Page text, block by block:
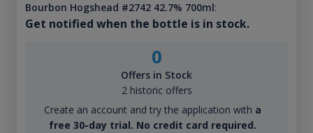
Bourbon Hogshead #2742 42.7% 700ml:
Get notified when the bottle is in stock.
0
Offers in Stock
2 historic offers
Create an account and try the application with a
free 30-day trial. No credit card required.